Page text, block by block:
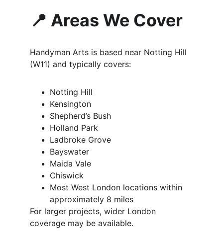
📍 Areas We Cover
Handyman Arts is based near Notting Hill
(W11) and typically covers:
Notting Hill
Kensington
Shepherd’s Bush
Holland Park
Ladbroke Grove
Bayswater
Maida Vale
Chiswick
Most West London locations within
approximately 8 miles
For larger projects, wider London
coverage may be available.